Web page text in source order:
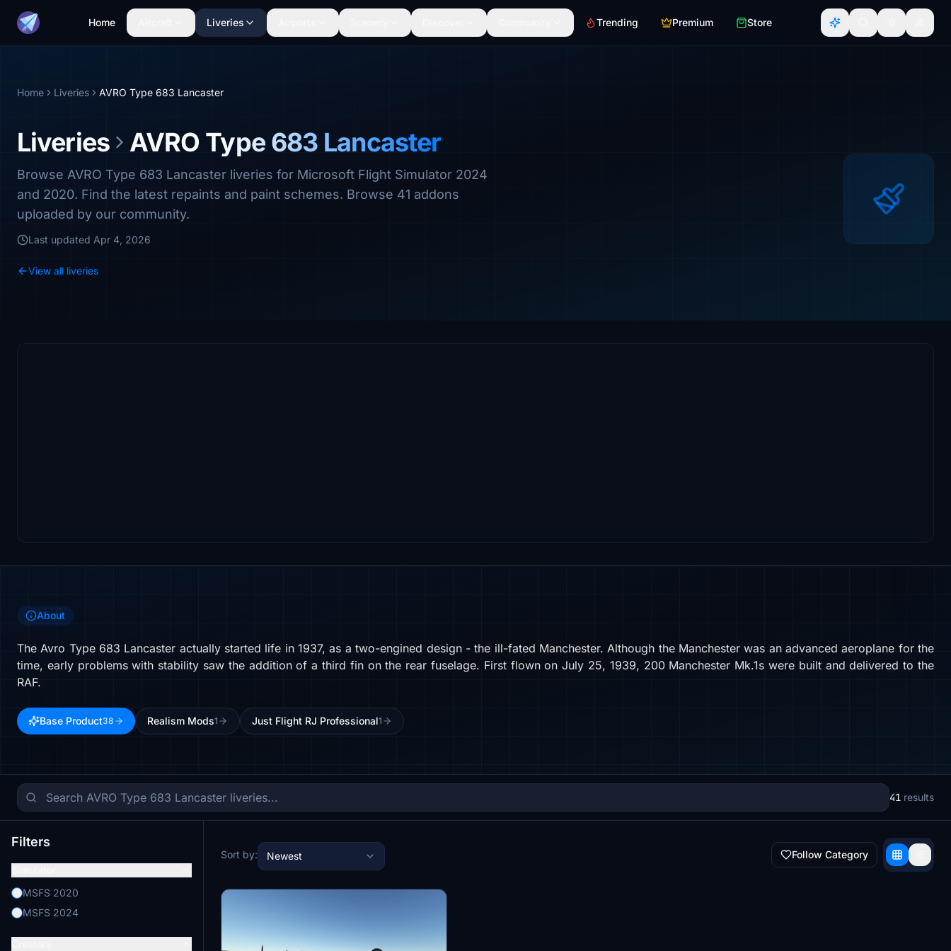
Home Liveries Trending Premium Store
Home Liveries AVRO Type 683 Lancaster
Liveries AVRO Type 683 Lancaster
Browse AVRO Type 683 Lancaster liveries for Microsoft Flight Simulator 2024
and 2020. Find the latest repaints and paint schemes. Browse 41 addons
uploaded by our community.
Last updated Apr 4, 2026
View all liveries
About
The Avro Type 683 Lancaster actually started life in 1937, as a two-engined design - the ill-fated Manchester. Although the Manchester was an advanced aeroplane for the
time, early problems with stability saw the addition of a third fin on the rear fuselage. First flown on July 25, 1939, 200 Manchester Mk.1s were built and delivered to the
RAF.
Base Product38 Realism Mods1 Just Flight RJ Professional1
41 results
Filters
MSFS 2020
MSFS 2024
Sort by: Newest Follow Category